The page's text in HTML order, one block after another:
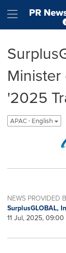
Minister
'2025
APAC - English
NEWS PROVIDED
SurplusGLOBAL,
11 Jul, 2025, 09:00